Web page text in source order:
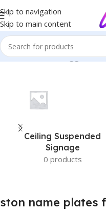
Skip to navigation
Skip to main content
Home/Products tagged
Ceiling Suspended
Signage
0 products
ston name plates